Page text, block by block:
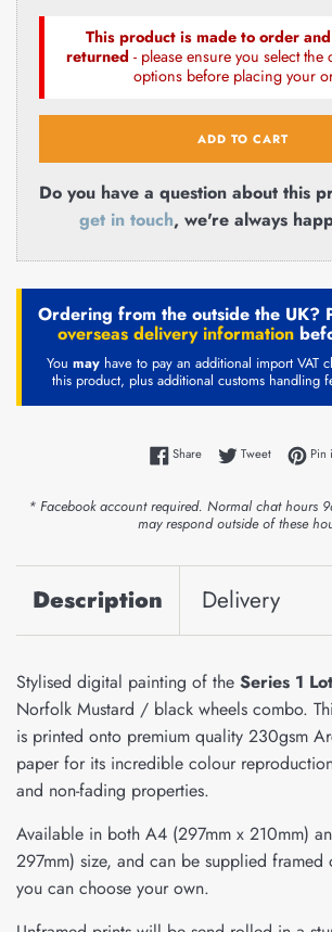
This product is made to order
returned - please ensure you select the
options before placing your
ADD TO CART
Do you have a question about this
get in touch, we're always
Ordering from the outside the UK?
overseas delivery information
You mayhave to pay an additional import VAT
this product, plus additional customs handling
ShareShare on Facebook
TweetTweet onPin
* Facebook account required. Normal chat hours
may respond outside of these
Description Delivery
Stylised digital painting of the Series 1
Norfolk Mustard / black wheels combo.
is printed onto premium quality 230gsm
paper for its incredible colour
and non-fading properties.
Available in both A4 (297mm x 210mm)
297mm) size, and can be supplied framed
you can choose your own.